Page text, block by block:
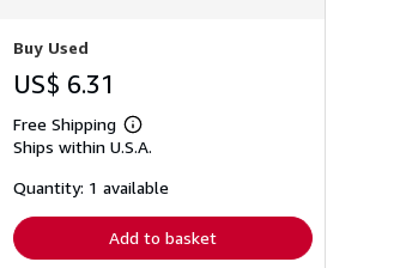
Buy Used
US$ 6.31
Free Shipping
Learn
more
shipping
Ships within U.S.A.
Quantity: 1 available
Add to basket